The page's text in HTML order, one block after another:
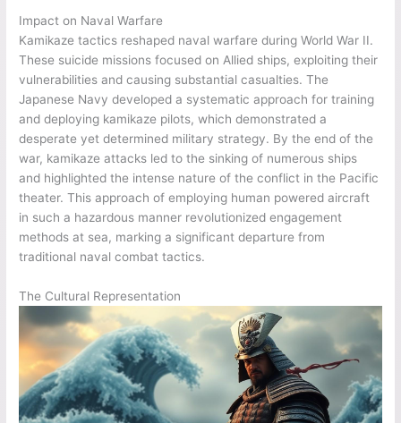
Impact on Naval Warfare
Kamikaze tactics reshaped naval warfare during World War II.
These suicide missions focused on Allied ships, exploiting their
vulnerabilities and causing substantial casualties. The
Japanese Navy developed a systematic approach for training
and deploying kamikaze pilots, which demonstrated a
desperate yet determined military strategy. By the end of the
war, kamikaze attacks led to the sinking of numerous ships
and highlighted the intense nature of the conflict in the Pacific
theater. This approach of employing human powered aircraft
in such a hazardous manner revolutionized engagement
methods at sea, marking a significant departure from
traditional naval combat tactics.
The Cultural Representation